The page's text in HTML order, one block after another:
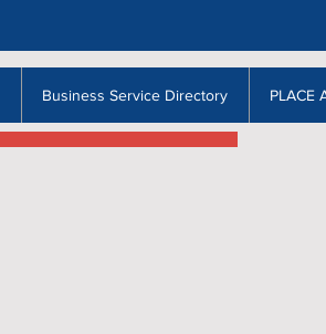
Business Service Directory PLACE